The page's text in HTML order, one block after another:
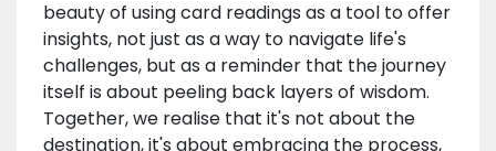
beauty of using card readings as a tool to offer
insights, not just as a way to navigate life's
challenges, but as a reminder that the journey
itself is about peeling back layers of wisdom.
Together, we realise that it's not about the
destination, it's about embracing the process,